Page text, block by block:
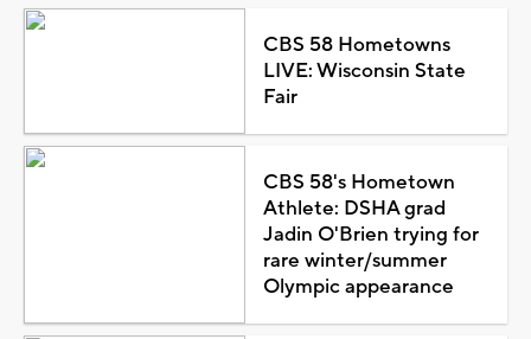
CBS 58 Hometowns
LIVE: Wisconsin State
Fair
CBS 58's Hometown
Athlete: DSHA grad
Jadin O'Brien trying for
rare winter/summer
Olympic appearance